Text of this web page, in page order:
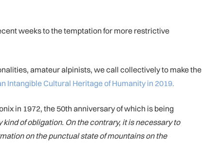
weeks to the temptation for more restrictive
amateur alpinists, we call collectively to make the
Intangible Cultural Heritage of Humanity in 2019.
in 1972, the 50th anniversary of which is being
of obligation. On the contrary, it is necessary to
on the punctual state of mountains on the